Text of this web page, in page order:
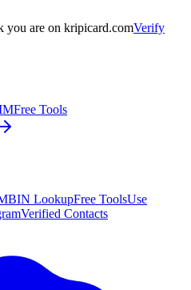
you are on kripicard.comVerify
Free Tools
BIN LookupFree ToolsUse
Verified Contacts